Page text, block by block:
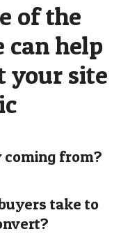
of the
can help
your site
coming from?
take to